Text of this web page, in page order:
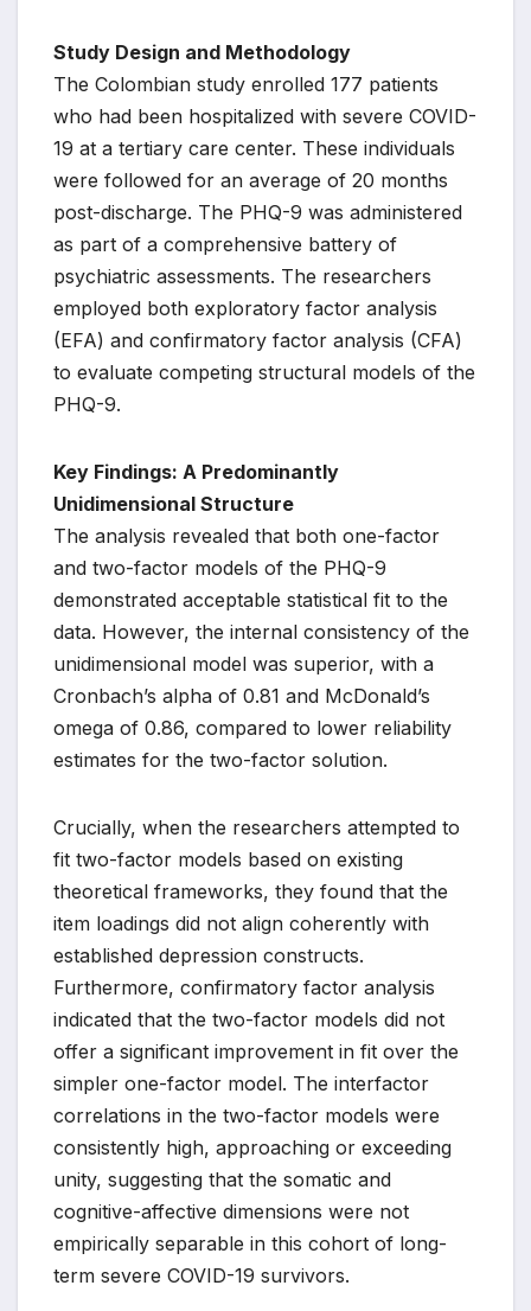
Study Design and Methodology
The Colombian study enrolled 177 patients
who had been hospitalized with severe COVID-
19 at a tertiary care center. These individuals
were followed for an average of 20 months
post-discharge. The PHQ-9 was administered
as part of a comprehensive battery of
psychiatric assessments. The researchers
employed both exploratory factor analysis
(EFA) and confirmatory factor analysis (CFA)
to evaluate competing structural models of the
PHQ-9.
Key Findings: A Predominantly
Unidimensional Structure
The analysis revealed that both one-factor
and two-factor models of the PHQ-9
demonstrated acceptable statistical fit to the
data. However, the internal consistency of the
unidimensional model was superior, with a
Cronbach’s alpha of 0.81 and McDonald’s
omega of 0.86, compared to lower reliability
estimates for the two-factor solution.
Crucially, when the researchers attempted to
fit two-factor models based on existing
theoretical frameworks, they found that the
item loadings did not align coherently with
established depression constructs.
Furthermore, confirmatory factor analysis
indicated that the two-factor models did not
offer a significant improvement in fit over the
simpler one-factor model. The interfactor
correlations in the two-factor models were
consistently high, approaching or exceeding
unity, suggesting that the somatic and
cognitive-affective dimensions were not
empirically separable in this cohort of long-
term severe COVID-19 survivors.